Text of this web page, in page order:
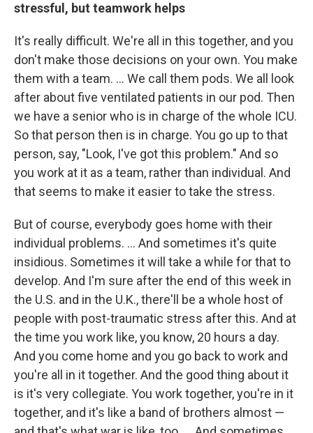
stressful, but teamwork helps
It's really difficult. We're all in this together, and you
don't make those decisions on your own. You make
them with a team. ... We call them pods. We all look
after about five ventilated patients in our pod. Then
we have a senior who is in charge of the whole ICU.
So that person then is in charge. You go up to that
person, say, "Look, I've got this problem." And so
you work at it as a team, rather than individual. And
that seems to make it easier to take the stress.
But of course, everybody goes home with their
individual problems. ... And sometimes it's quite
insidious. Sometimes it will take a while for that to
develop. And I'm sure after the end of this week in
the U.S. and in the U.K., there'll be a whole host of
people with post-traumatic stress after this. And at
the time you work like, you know, 20 hours a day.
And you come home and you go back to work and
you're all in it together. And the good thing about it
is it's very collegiate. You work together, you're in it
together, and it's like a band of brothers almost —